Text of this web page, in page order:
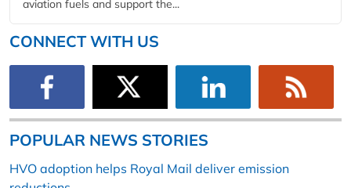
aviation fuels and support the...
CONNECT WITH US
POPULAR NEWS STORIES
HVO adoption helps Royal Mail deliver emission